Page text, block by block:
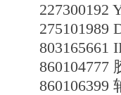
227300192
275101989
803165661
860104777
860106399